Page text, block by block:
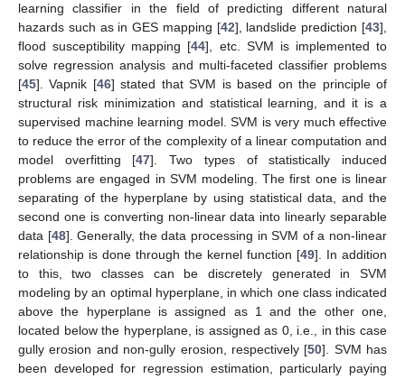
learning classifier in the field of predicting different natural
hazards such as in GES mapping [42], landslide prediction [43],
flood susceptibility mapping [44], etc. SVM is implemented to
solve regression analysis and multi-faceted classifier problems
[45]. Vapnik [46] stated that SVM is based on the principle of
structural risk minimization and statistical learning, and it is a
supervised machine learning model. SVM is very much effective
to reduce the error of the complexity of a linear computation and
model overfitting [47]. Two types of statistically induced
problems are engaged in SVM modeling. The first one is linear
separating of the hyperplane by using statistical data, and the
second one is converting non-linear data into linearly separable
data [48]. Generally, the data processing in SVM of a non-linear
relationship is done through the kernel function [49]. In addition
to this, two classes can be discretely generated in SVM
modeling by an optimal hyperplane, in which one class indicated
above the hyperplane is assigned as 1 and the other one,
located below the hyperplane, is assigned as 0, i.e., in this case
gully erosion and non-gully erosion, respectively [50]. SVM has
been developed for regression estimation, particularly paying